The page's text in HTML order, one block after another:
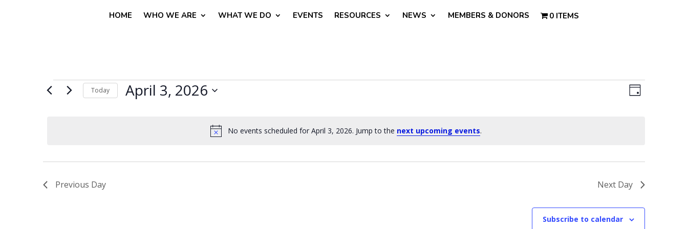
HOME WHO WE ARE WHAT WE DO EVENTS RESOURCES NEWS MEMBERS & DONORS 0 ITEMS
Events
Notice
No events scheduled for April 3, 2026. Jump to the next upcoming events.
Views
Event
Views
Day
Today April 3, 2026
Previous Day Next Day
Subscribe to calendar